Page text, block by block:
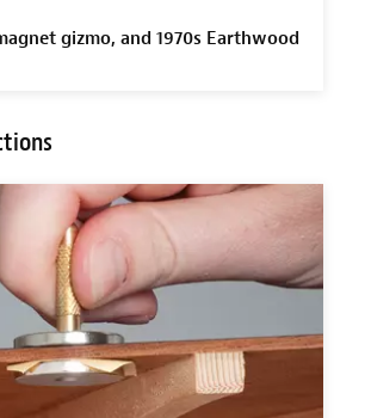
gizmo, and 1970s Earthwood